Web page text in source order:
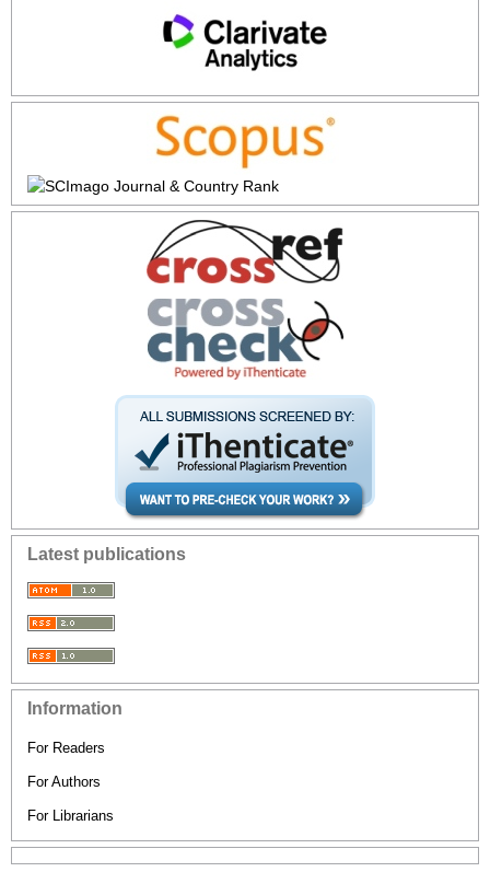
Latest publications
Information
For Readers
For Authors
For Librarians